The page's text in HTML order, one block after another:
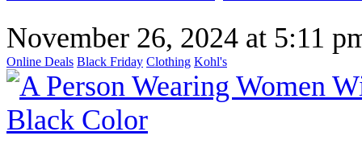
November 26, 2024 at 5:11
Online Deals Black Friday Clothing Kohl's